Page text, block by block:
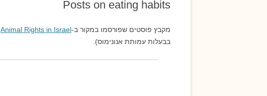
Posts on eating habits
מקבץ פוסטים שפורסמו במקור ב-Animal Rights in Israel
בבעלות עמותת אנונימוס).